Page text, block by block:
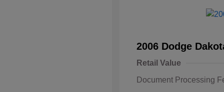
2006 Dodge
Retail Value
Document Processing